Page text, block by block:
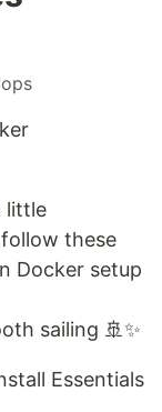
little
these
Docker setup
sailing 🚢✨
Essentials